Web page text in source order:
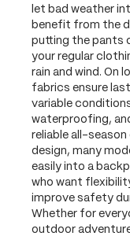
let bad weather
benefit from the
putting the pants
your regular
rain and wind. On
fabrics ensure
variable
waterproofing,
reliable all-
design, many
easily into a
who want
improve safety
Whether for
outdoor